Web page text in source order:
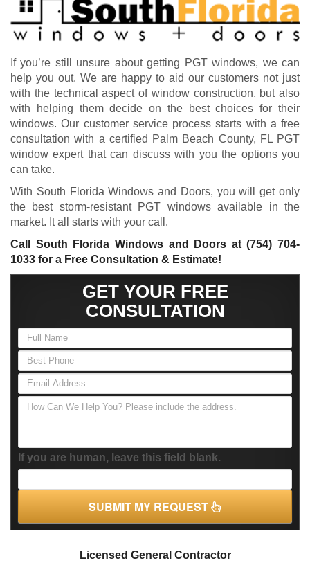
If you’re still unsure about getting PGT windows, we can
help you out. We are happy to aid our customers not just
with the technical aspect of window construction, but also
with helping them decide on the best choices for their
windows. Our customer service process starts with a free
consultation with a certified Palm Beach County, FL PGT
window expert that can discuss with you the options you
can take.
With South Florida Windows and Doors, you will get only
the best storm-resistant PGT windows available in the
market. It all starts with your call.
Call South Florida Windows and Doors at(754) 704-
1033 for a Free Consultation & Estimate!
GET YOUR FREE
CONSULTATION
If you are human, leave this field blank.
SUBMIT MY REQUEST
Licensed General Contractor